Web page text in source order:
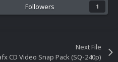
Followers 1
Next File
CD Video Snap Pack (SQ-240p)